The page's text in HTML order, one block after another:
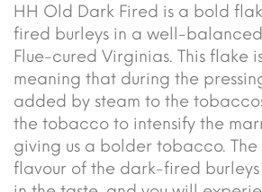
HH Old Dark Fired is a bold
fired burleys in a well-
Flue-cured Virginias. This flake
meaning that during the
added by steam to the
the tobacco to intensify the
giving us a bolder tobacco.
flavour of the dark-fired burleys